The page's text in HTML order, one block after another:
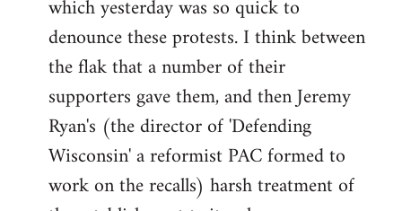
libcom.org
which yesterday was so quick to
denounce these protests. I think between
the flak that a number of their
supporters gave them, and then Jeremy
Ryan's (the director of 'Defending
Wisconsin' a reformist PAC formed to
work on the recalls) harsh treatment of